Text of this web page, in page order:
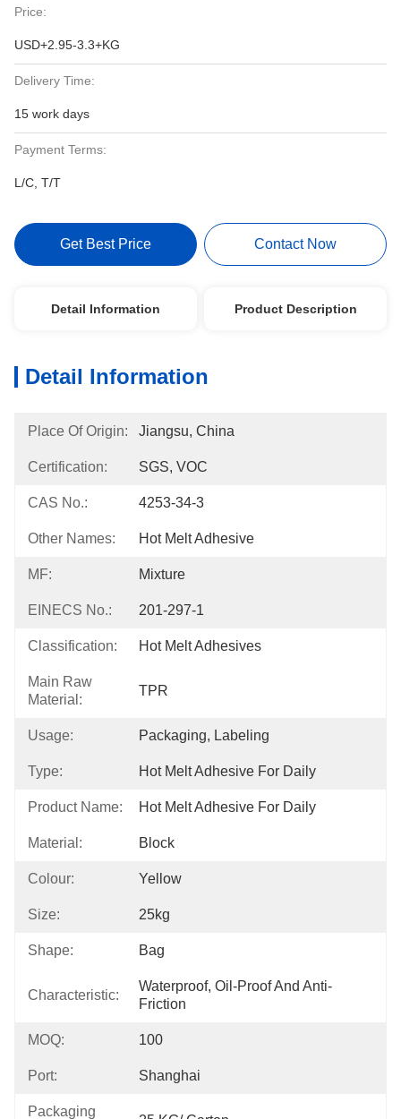
Price:
USD+2.95-3.3+KG
Delivery Time:
15 work days
Payment Terms:
L/C, T/T
Get Best Price Contact Now
Detail Information Product Description
Detail Information
Place Of Origin: Jiangsu, China
Certification: SGS, VOC
CAS No.: 4253-34-3
Other Names: Hot Melt Adhesive
MF: Mixture
EINECS No.: 201-297-1
Classification: Hot Melt Adhesives
Main Raw
Material:
TPR
Usage: Packaging, Labeling
Type: Hot Melt Adhesive For Daily
Product Name: Hot Melt Adhesive For Daily
Material: Block
Colour: Yellow
Size: 25kg
Shape: Bag
Characteristic:
Waterproof, Oil-Proof And Anti-
Friction
MOQ: 100
Port: Shanghai
Packaging